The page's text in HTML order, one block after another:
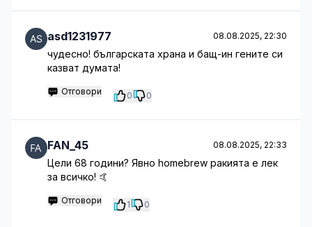
asd1231977 08.08.2025, 22:30
чудесно! българската храна и бащ-ин гените си
казват думата!
Отговори 0 0
FAN_45 08.08.2025, 22:33
Цели 68 години? Явно homebrew ракията е лек
за всичко! 🤙
Отговори 1 0